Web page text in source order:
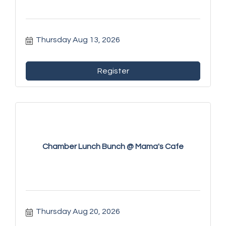
Thursday Aug 13, 2026
Register
Chamber Lunch Bunch @ Mama's Cafe
Thursday Aug 20, 2026